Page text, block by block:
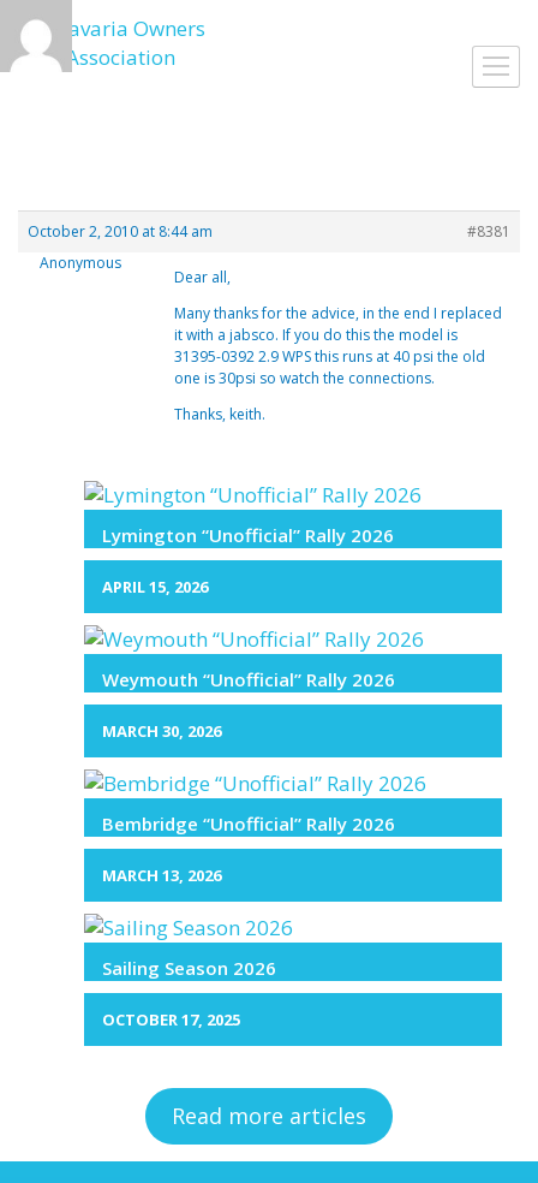
Skip
to
content
October 2, 2010 at 8:44 am
#8381
Anonymous
Dear all,
Many thanks for the advice, in the end I replaced
it with a jabsco. If you do this the model is
31395-0392 2.9 WPS this runs at 40 psi the old
one is 30psi so watch the connections.
Thanks, keith.
Lymington “Unofficial” Rally 2026
APRIL 15, 2026
Weymouth “Unofficial” Rally 2026
MARCH 30, 2026
Bembridge “Unofficial” Rally 2026
MARCH 13, 2026
Sailing Season 2026
OCTOBER 17, 2025
Read more articles